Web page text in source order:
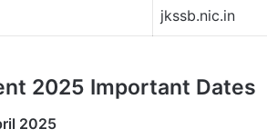
jkssb.nic.in
2025 Important Dates
2025